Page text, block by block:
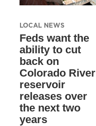
LOCAL NEWS
Feds want the
ability to cut
back on
Colorado River
reservoir
releases over
the next two
years